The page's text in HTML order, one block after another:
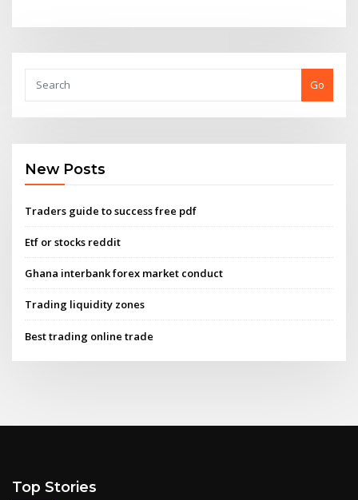
Go
New Posts
Traders guide to success free pdf
Etf or stocks reddit
Ghana interbank forex market conduct
Trading liquidity zones
Best trading online trade
Top Stories